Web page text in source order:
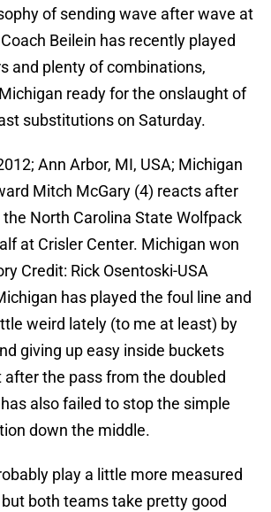
of sending wave after wave at
Beilein has recently played
and plenty of combinations,
ready for the onslaught of
substitutions on Saturday.
Ann Arbor, MI, USA; Michigan
Mitch McGary (4) reacts after
North Carolina State Wolfpack
at Crisler Center. Michigan won
Credit: Rick Osentoski-USA
has played the foul line and
weird lately (to me at least) by
giving up easy inside buckets
the pass from the doubled
also failed to stop the simple
down the middle.
play a little more measured
both teams take pretty good